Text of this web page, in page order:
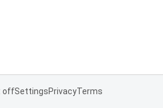
offSettingsPrivacyTerms